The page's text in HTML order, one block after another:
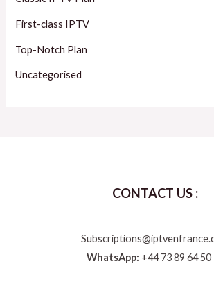
First-class IPTV
Top-Notch Plan
Uncategorised
CONTACT US :
WhatsApp: +44 73 89 64 50